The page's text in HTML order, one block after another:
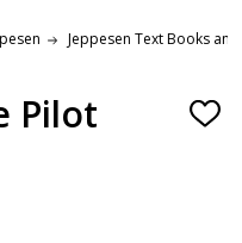
Jeppesen Text Books and
Pilot
ADD